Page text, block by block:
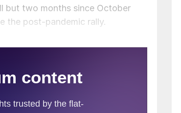
but two months since October
the post-pandemic rally.